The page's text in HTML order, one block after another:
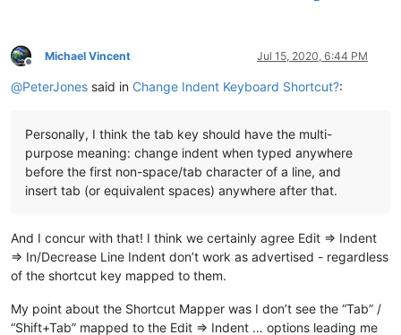
Offline
Michael Vincent Jul 15, 2020, 6:44 PM
@PeterJones said in Change Indent Keyboard Shortcut?:
Personally, I think the tab key should have the multi-
purpose meaning: change indent when typed anywhere
before the first non-space/tab character of a line, and
insert tab (or equivalent spaces) anywhere after that.
And I concur with that! I think we certainly agree Edit => Indent
=> In/Decrease Line Indent don’t work as advertised - regardless
of the shortcut key mapped to them.
My point about the Shortcut Mapper was I don’t see the “Tab” /
“Shift+Tab” mapped to the Edit => Indent … options leading me